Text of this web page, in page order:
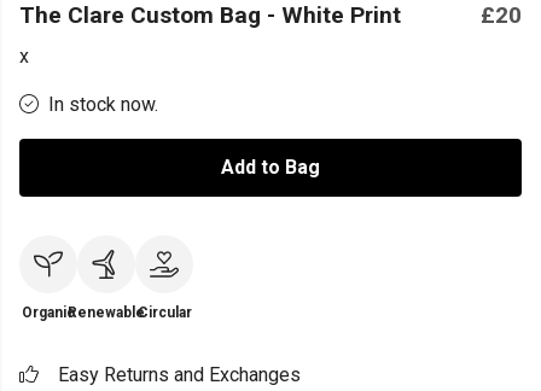
The Clare Custom Bag - White Print £20
x
In stock now.
Add to Bag
OrganicRenewableCircular
Easy Returns and Exchanges